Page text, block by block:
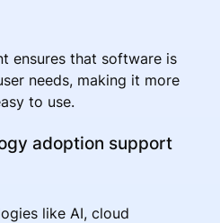
ensures that software is
needs, making it more
to use.
adoption support
like AI, cloud